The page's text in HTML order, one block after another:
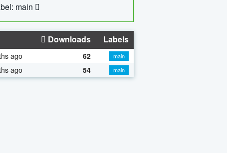
main
Downloads Labels
ago 62
main
ago 54 main